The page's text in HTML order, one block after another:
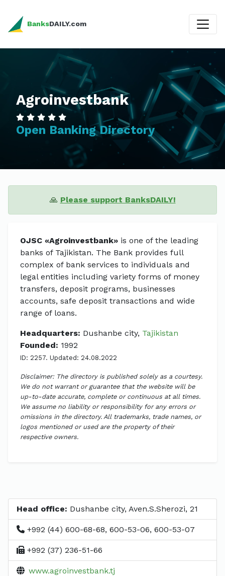
BanksDAILY.com
Agroinvestbank
Open Banking Directory
🙏 Please support BanksDAILY!
OJSC «Agroinvestbank» is one of the leading
banks of Tajikistan. The Bank provides full
complex of bank services to individuals and
legal entities including variety forms of money
transfers, deposit programs, businesses
accounts, safe deposit transactions and wide
range of loans.
Headquarters: Dushanbe city, Tajikistan
Founded: 1992
ID: 2257. Updated: 24.08.2022
Disclaimer: The directory is published solely as a courtesy.
We do not warrant or guarantee that the website will be
up-to-date accurate, complete or continuous at all times.
We assume no liability or responsibility for any errors or
omissions in the directory. All trademarks, trade names, or
logos mentioned or used are the property of their
respective owners.
Head office: Dushanbe city, Aven.S.Sherozi, 21
+992 (44) 600-68-68, 600-53-06, 600-53-07
+992 (37) 236-51-66
www.agroinvestbank.tj